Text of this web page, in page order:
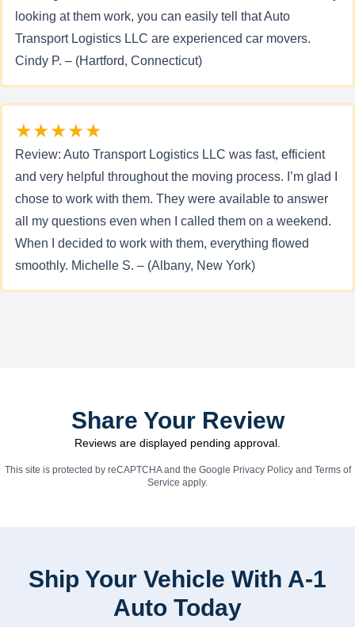
looking at them work, you can easily tell that Auto
Transport Logistics LLC are experienced car movers.
Cindy P. – (Hartford, Connecticut)
★★★★★
Review: Auto Transport Logistics LLC was fast, efficient
and very helpful throughout the moving process. I’m glad I
chose to work with them. They were available to answer
all my questions even when I called them on a weekend.
When I decided to work with them, everything flowed
smoothly. Michelle S. – (Albany, New York)
Share Your Review
Reviews are displayed pending approval.
This site is protected by reCAPTCHA and the Google Privacy Policyand Terms of
Service apply.
Ship Your Vehicle With A-1
Auto Today